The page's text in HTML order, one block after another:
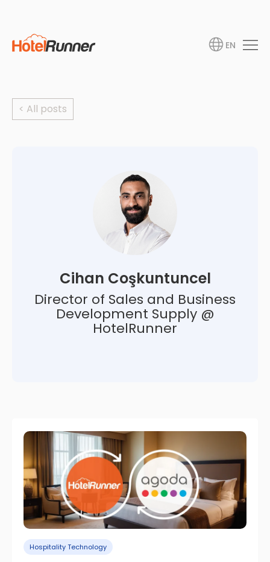
EN
< All posts
Cihan Coşkuntuncel
Director of Sales and Business
Development Supply @
HotelRunner
Hospitality Technology